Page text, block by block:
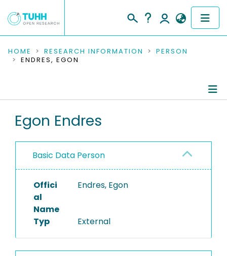
COMMUNITIES & COLLECTIONS
RESEARCH DATA
PEOPLE
PROJECTS
HOME RESEARCH INFORMATION
PERSON
ENDRES, EGON
Egon Endres
Basic Data Person
Offici
al
Name
Endres, Egon
Typ External